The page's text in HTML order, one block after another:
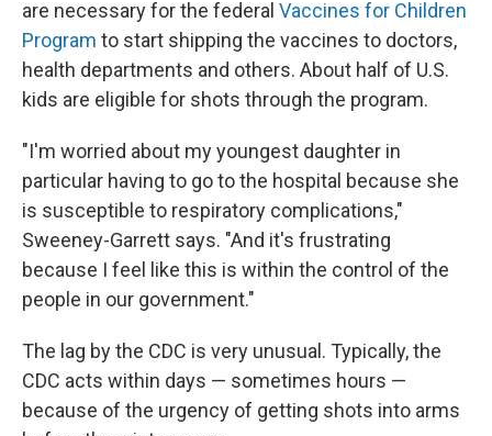
are necessary for the federal Vaccines for Children
Program to start shipping the vaccines to doctors,
health departments and others. About half of U.S.
kids are eligible for shots through the program.
"I'm worried about my youngest daughter in
particular having to go to the hospital because she
is susceptible to respiratory complications,"
Sweeney-Garrett says. "And it's frustrating
because I feel like this is within the control of the
people in our government."
The lag by the CDC is very unusual. Typically, the
CDC acts within days — sometimes hours —
because of the urgency of getting shots into arms